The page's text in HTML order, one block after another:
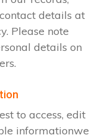
details at
Please note
details on
to access, edit
informationwe